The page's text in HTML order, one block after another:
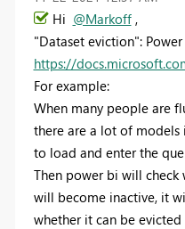
Hi @Markoff,
"Dataset eviction":
https://
For example:
When many people are
there are a lot of models
to load and enter the
Then power bi will check
will become inactive, it
whether it can be